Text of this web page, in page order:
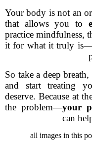
Your body is not an
that allows you to
practice mindfulness,
it for what it truly
So take a deep
and start treating
deserve. Because at
the problem—your
can
all images in this